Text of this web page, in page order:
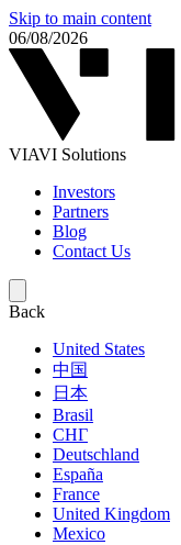
Skip to main content
06/08/2026
VIAVI Solutions
Investors
Partners
Blog
Contact Us
Back
United States
中国
日本
Brasil
СНГ
Deutschland
España
France
United Kingdom
Mexico